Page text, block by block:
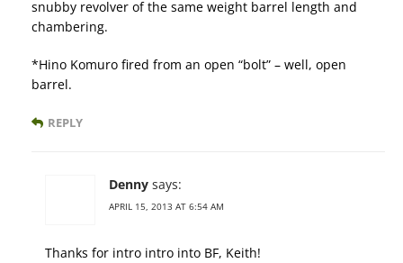
snubby revolver of the same weight barrel length and
chambering.
*Hino Komuro fired from an open “bolt” – well, open
barrel.
REPLY
Denny says:
APRIL 15, 2013 AT 6:54 AM
Thanks for intro intro into BF, Keith!